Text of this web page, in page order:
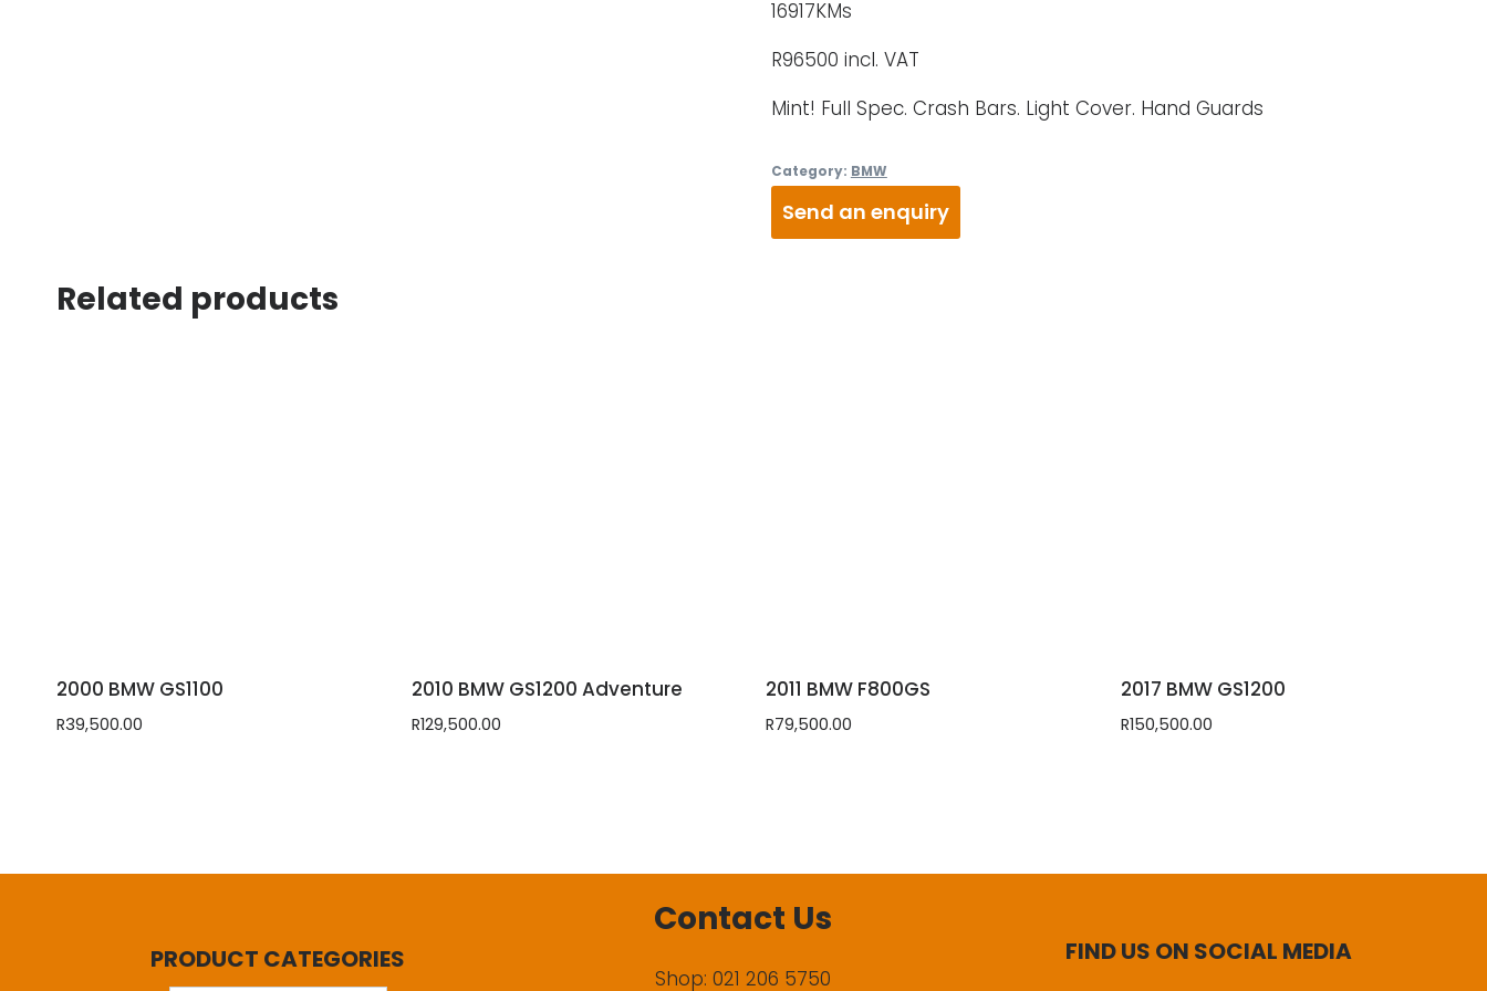
16917KMs
R96500 incl. VAT
Mint! Full Spec. Crash Bars. Light Cover. Hand Guards
Category: BMW
Send an enquiry
Related products
2000 BMW GS1100
R39,500.00
2010 BMW GS1200 Adventure
R129,500.00
2011 BMW F800GS
R79,500.00
2017 BMW GS1200
R150,500.00
PRODUCT CATEGORIES
Contact Us
Shop: 021 206 5750
FIND US ON SOCIAL MEDIA